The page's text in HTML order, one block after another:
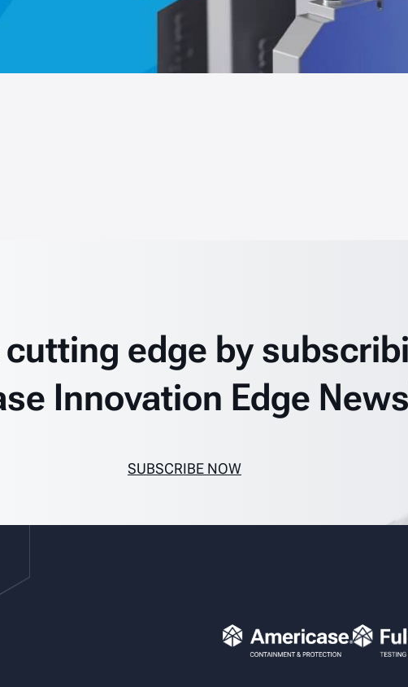
edge by
Innovation Edge
SUBSCRIBE NOW